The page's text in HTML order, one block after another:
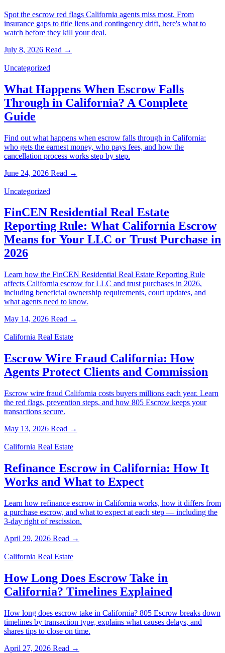
Spot the escrow red flags California agents miss most. From
insurance gaps to title liens and contingency drift, here's what to
watch before they kill your deal.
July 8, 2026 Read →
Uncategorized
What Happens When Escrow Falls
Through in California? A Complete
Guide
Find out what happens when escrow falls through in California:
who gets the earnest money, who pays fees, and how the
cancellation process works step by step.
June 24, 2026 Read →
Uncategorized
FinCEN Residential Real Estate
Reporting Rule: What California Escrow
Means for Your LLC or Trust Purchase in
2026
Learn how the FinCEN Residential Real Estate Reporting Rule
affects California escrow for LLC and trust purchases in 2026,
including beneficial ownership requirements, court updates, and
what agents need to know.
May 14, 2026 Read →
California Real Estate
Escrow Wire Fraud California: How
Agents Protect Clients and Commission
Escrow wire fraud California costs buyers millions each year. Learn
the red flags, prevention steps, and how 805 Escrow keeps your
transactions secure.
May 13, 2026 Read →
California Real Estate
Refinance Escrow in California: How It
Works and What to Expect
Learn how refinance escrow in California works, how it differs from
a purchase escrow, and what to expect at each step — including the
3-day right of rescission.
April 29, 2026 Read →
California Real Estate
How Long Does Escrow Take in
California? Timelines Explained
How long does escrow take in California? 805 Escrow breaks down
timelines by transaction type, explains what causes delays, and
shares tips to close on time.
April 27, 2026 Read →